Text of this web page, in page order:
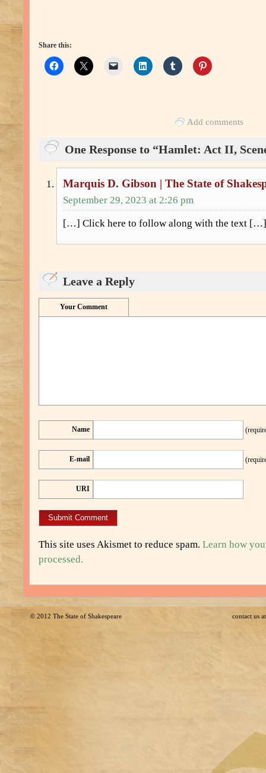
Share this:
Add comments
One Response to “Hamlet: Act II,
Marquis D. Gibson | The State of
September 29, 2023 at 2:26 pm
[…] Click here to follow along with the text […]
Leave a Reply
Your Comment
Name
E-mail
URI
This site uses Akismet to reduce spam. Learn how
processed.
© 2012 The State of Shakespeare contact us